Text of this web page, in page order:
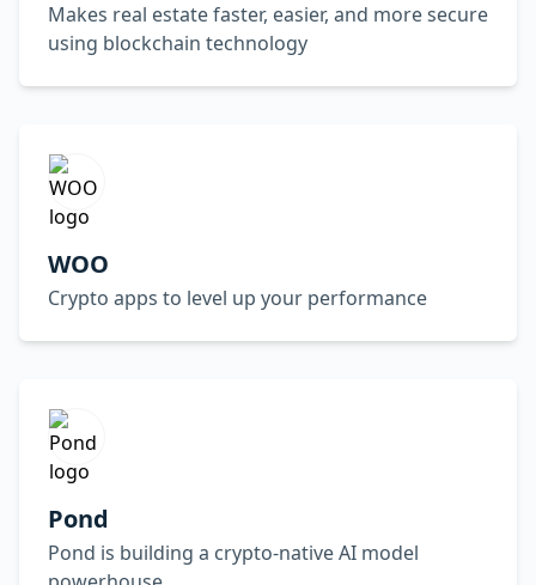
Makes real estate faster, easier, and more secure
using blockchain technology
WOO
Crypto apps to level up your performance
Pond
Pond is building a crypto-native AI model